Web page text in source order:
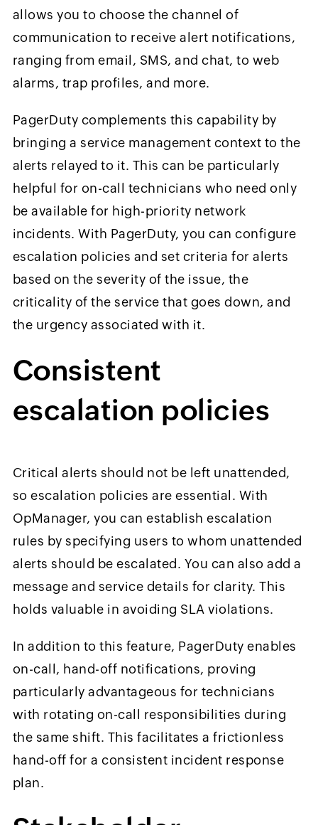
allows you to choose the channel of
communication to receive alert notifications,
ranging from email, SMS, and chat, to web
alarms, trap profiles, and more.
PagerDuty complements this capability by
bringing a service management context to the
alerts relayed to it. This can be particularly
helpful for on-call technicians who need only
be available for high-priority network
incidents. With PagerDuty, you can configure
escalation policies and set criteria for alerts
based on the severity of the issue, the
criticality of the service that goes down, and
the urgency associated with it.
Consistent
escalation policies
Critical alerts should not be left unattended,
so escalation policies are essential. With
OpManager, you can establish escalation
rules by specifying users to whom unattended
alerts should be escalated. You can also add a
message and service details for clarity. This
holds valuable in avoiding SLA violations.
In addition to this feature, PagerDuty enables
on-call, hand-off notifications, proving
particularly advantageous for technicians
with rotating on-call responsibilities during
the same shift. This facilitates a frictionless
hand-off for a consistent incident response
plan.